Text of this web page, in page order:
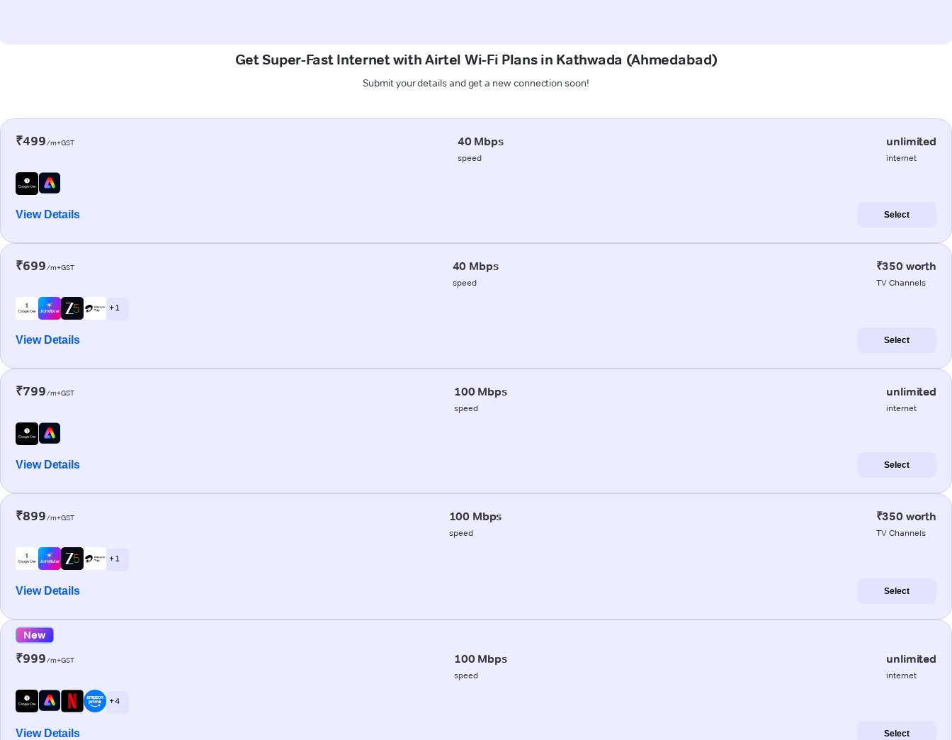
Get Super-Fast Internet with Airtel Wi-Fi Plans in Kathwada (Ahmedabad)
Submit your details and get a new connection soon!
₹499/m+GST 40 Mbps
speed
unlimited
internet
View Details Select
₹699/m+GST 40 Mbps
speed
₹350 worth
TV Channels
+ 1
View Details Select
₹799/m+GST 100 Mbps
speed
unlimited
internet
View Details Select
₹899/m+GST 100 Mbps
speed
₹350 worth
TV Channels
+ 1
View Details Select
New
₹999/m+GST 100 Mbps
speed
unlimited
internet
+ 4
View Details Select